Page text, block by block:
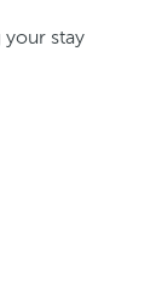
your stay